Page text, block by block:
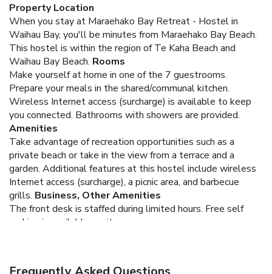
Property Location
When you stay at Maraehako Bay Retreat - Hostel in
Waihau Bay, you'll be minutes from Maraehako Bay Beach.
This hostel is within the region of Te Kaha Beach and
Waihau Bay Beach. Rooms
Make yourself at home in one of the 7 guestrooms.
Prepare your meals in the shared/communal kitchen.
Wireless Internet access (surcharge) is available to keep
you connected. Bathrooms with showers are provided.
Amenities
Take advantage of recreation opportunities such as a
private beach or take in the view from a terrace and a
garden. Additional features at this hostel include wireless
Internet access (surcharge), a picnic area, and barbecue
grills. Business, Other Amenities
The front desk is staffed during limited hours. Free self
parking is available onsite.